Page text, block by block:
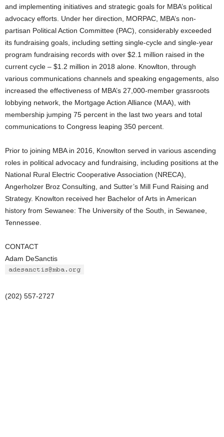
and implementing initiatives and strategic goals for MBA’s political
advocacy efforts. Under her direction, MORPAC, MBA’s non-
partisan Political Action Committee (PAC), considerably exceeded
its fundraising goals, including setting single-cycle and single-year
program fundraising records with over $2.1 million raised in the
current cycle – $1.2 million in 2018 alone. Knowlton, through
various communications channels and speaking engagements, also
increased the effectiveness of MBA’s 27,000-member grassroots
lobbying network, the Mortgage Action Alliance (MAA), with
membership jumping 75 percent in the last two years and total
communications to Congress leaping 350 percent.
Prior to joining MBA in 2016, Knowlton served in various ascending
roles in political advocacy and fundraising, including positions at the
National Rural Electric Cooperative Association (NRECA),
Angerholzer Broz Consulting, and Sutter’s Mill Fund Raising and
Strategy. Knowlton received her Bachelor of Arts in American
history from Sewanee: The University of the South, in Sewanee,
Tennessee.
CONTACT
Adam DeSanctis
(202) 557-2727